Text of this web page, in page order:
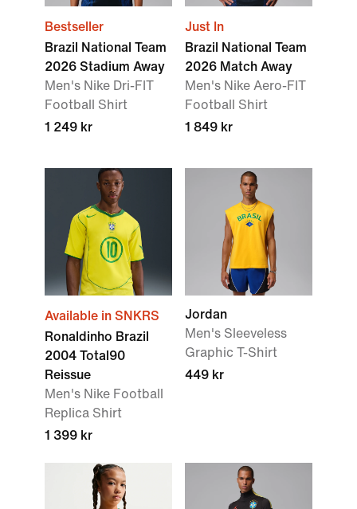
Bestseller
Brazil National Team
2026 Stadium Away
Men's Nike Dri-FIT
Football Shirt
1 249 kr
Just In
Brazil National Team
2026 Match Away
Men's Nike Aero-FIT
Football Shirt
1 849 kr
Available in SNKRS
Ronaldinho Brazil
2004 Total90
Reissue
Men's Nike Football
Replica Shirt
1 399 kr
Jordan
Men's Sleeveless
Graphic T-Shirt
449 kr